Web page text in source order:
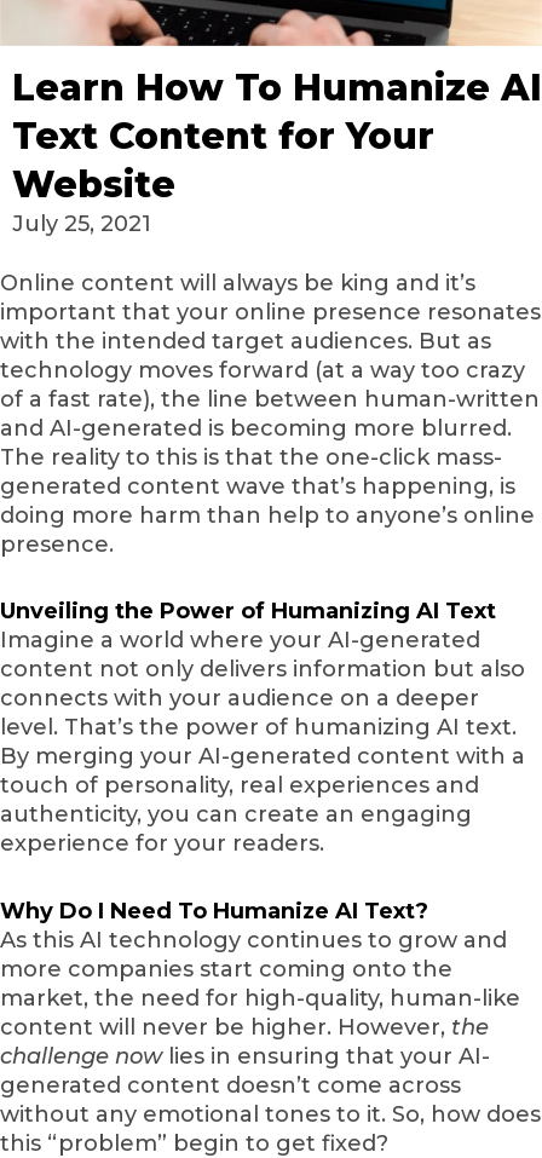
Learn How To Humanize AI
Text Content for Your
Website
July 25, 2021
Online content will always be king and it’s
important that your online presence resonates
with the intended target audiences. But as
technology moves forward (at a way too crazy
of a fast rate), the line between human-written
and AI-generated is becoming more blurred.
The reality to this is that the one-click mass-
generated content wave that’s happening, is
doing more harm than help to anyone’s online
presence.
Unveiling the Power of Humanizing AI Text
Imagine a world where your AI-generated
content not only delivers information but also
connects with your audience on a deeper
level. That’s the power of humanizing AI text.
By merging your AI-generated content with a
touch of personality, real experiences and
authenticity, you can create an engaging
experience for your readers.
Why Do I Need To Humanize AI Text?
As this AI technology continues to grow and
more companies start coming onto the
market, the need for high-quality, human-like
content will never be higher. However, the
challenge nowlies in ensuring that your AI-
generated content doesn’t come across
without any emotional tones to it. So, how does
this “problem” begin to get fixed?